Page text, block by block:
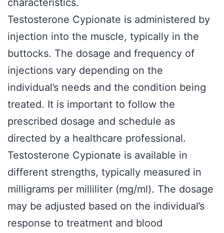
characteristics.
Testosterone Cypionate is administered by
injection into the muscle, typically in the
buttocks. The dosage and frequency of
injections vary depending on the
individual’s needs and the condition being
treated. It is important to follow the
prescribed dosage and schedule as
directed by a healthcare professional.
Testosterone Cypionate is available in
different strengths, typically measured in
milligrams per milliliter (mg/ml). The dosage
may be adjusted based on the individual’s
response to treatment and blood